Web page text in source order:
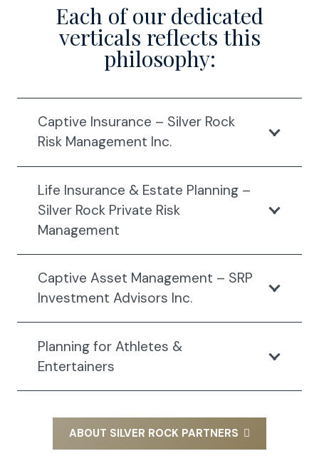
Each of our dedicated
verticals reflects this
philosophy:
Captive Insurance – Silver Rock
Risk Management Inc.
Life Insurance & Estate Planning –
Silver Rock Private Risk
Management
Captive Asset Management – SRP
Investment Advisors Inc.
Planning for Athletes &
Entertainers
ABOUT SILVER ROCK PARTNERS